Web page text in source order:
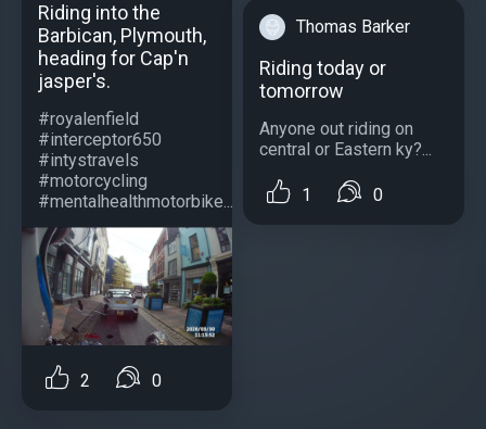
Riding into the
Barbican, Plymouth,
heading for Cap'n
jasper's.
#royalenfield
#interceptor650
#intystravels
#motorcycling
#mentalhealthmotorbike...
2 0
Thomas Barker
Riding today or
tomorrow
Anyone out riding on
central or Eastern ky?...
1 0